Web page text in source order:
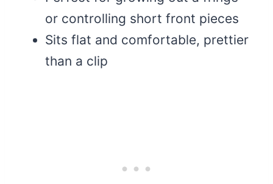
or controlling short front pieces
Sits flat and comfortable, prettier
than a clip